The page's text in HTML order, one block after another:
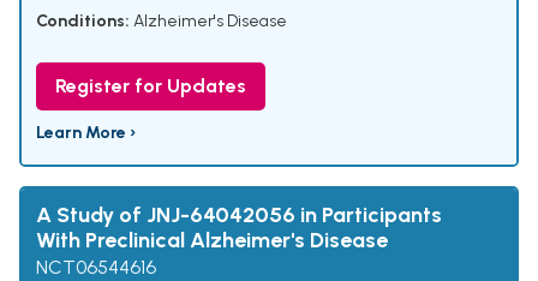
Conditions: Alzheimer's Disease
Register for Updates
Learn More ›
A Study of JNJ-64042056 in Participants
With Preclinical Alzheimer's Disease
NCT06544616